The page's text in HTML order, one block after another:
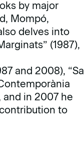
by major
Mompó,
delves into
(1987),
and 2008), “Sa
and in 2007 he
to